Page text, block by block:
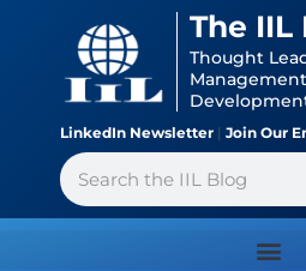
The IIL
Thought
LinkedIn Newsletter | Join Our
Search